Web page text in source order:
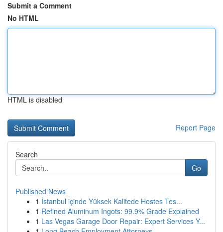
Submit a Comment
No HTML
HTML is disabled
Report Page
Search
Go
Published News
1 İstanbul içinde Yüksek Kalitede Hostes Tes...
1 Refined Aluminum Ingots: 99.9% Grade Explained
1 Las Vegas Garage Door Repair: Expert Services Y...